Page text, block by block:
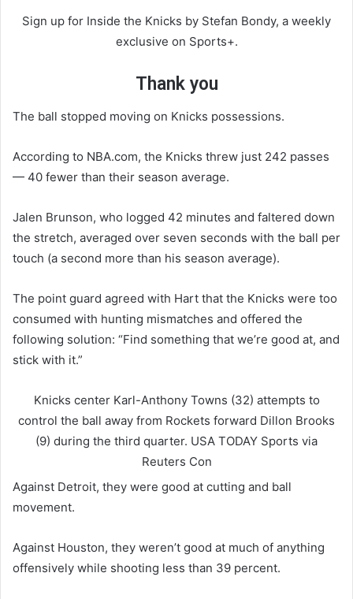
Sign up for Inside the Knicks by Stefan Bondy, a weekly
exclusive on Sports+.
Thank you
The ball stopped moving on Knicks possessions.
According to NBA.com, the Knicks threw just 242 passes
— 40 fewer than their season average.
Jalen Brunson, who logged 42 minutes and faltered down
the stretch, averaged over seven seconds with the ball per
touch (a second more than his season average).
The point guard agreed with Hart that the Knicks were too
consumed with hunting mismatches and offered the
following solution: “Find something that we’re good at, and
stick with it.”
Knicks center Karl-Anthony Towns (32) attempts to
control the ball away from Rockets forward Dillon Brooks
(9) during the third quarter. USA TODAY Sports via
Reuters Con
Against Detroit, they were good at cutting and ball
movement.
Against Houston, they weren’t good at much of anything
offensively while shooting less than 39 percent.